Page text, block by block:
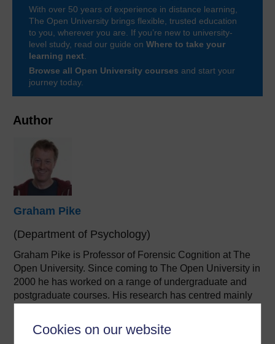
Cookies on our website
Author
Graham Pike
(Department of Psychology)
Graham Pike is Professor of Forensic Cognition at The
Open University. Since coming to The Open University in
2000 he has worked on a range of undergraduate and
postgraduate courses. His research has centred mainly
View author profile
With over 50 years of experience in distance learning,
The Open University brings flexible, trusted education
to you, wherever you are. If you’re new to university-
level study, read our guide on Where to take your
learning next
Browse all Open University courses and start your
journey today.